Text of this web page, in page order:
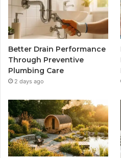
Better Drain Performance
Through Preventive
Plumbing Care
2 days ago